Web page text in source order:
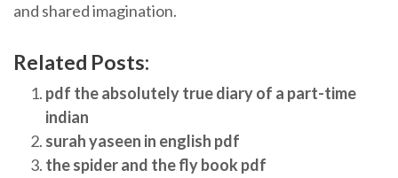
and shared imagination.
Related Posts:
pdf the absolutely true diary of a part-time
indian
surah yaseen in english pdf
the spider and the fly book pdf